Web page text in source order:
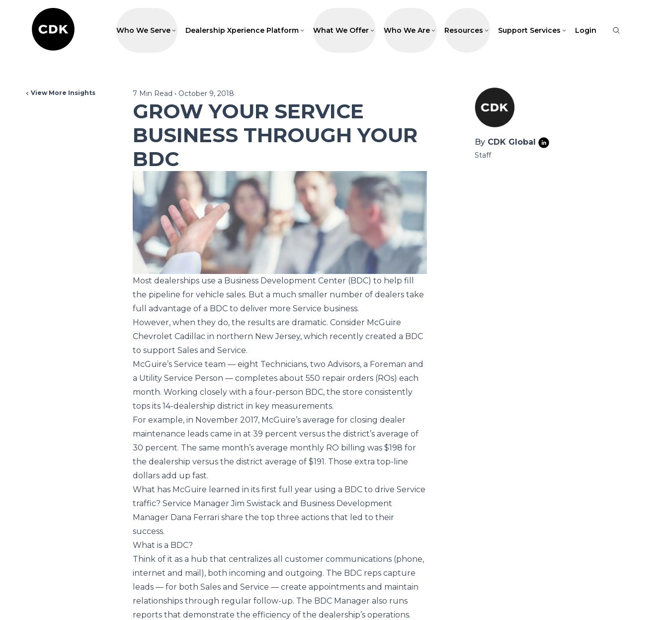
Who We Serve Dealership Xperience Platform What We Offer Who We Are Resources Support Services Login
View More Insights 7 Min Read • October 9, 2018
GROW YOUR SERVICE
BUSINESS THROUGH YOUR
BDC
Most dealerships use a Business Development Center (BDC) to help fill
the pipeline for vehicle sales. But a much smaller number of dealers take
full advantage of a BDC to deliver more Service business.
However, when they do, the results are dramatic. Consider McGuire
Chevrolet Cadillac in northern New Jersey, which recently created a BDC
to support Sales and Service.
McGuire’s Service team — eight Technicians, two Advisors, a Foreman and
a Utility Service Person — completes about 550 repair orders (ROs) each
month. Working closely with a four-person BDC, the store consistently
tops its 14-dealership district in key measurements.
For example, in November 2017, McGuire’s average for closing dealer
maintenance leads came in at 39 percent versus the district’s average of
30 percent. The same month’s average monthly RO billing was $198 for
the dealership versus the district average of $191. Those extra top-line
dollars add up fast.
What has McGuire learned in its first full year using a BDC to drive Service
traffic? Service Manager Jim Swistack and Business Development
Manager Dana Ferrari share the top three actions that led to their
success.
What is a BDC?
Think of it as a hub that centralizes all customer communications (phone,
internet and mail), both incoming and outgoing. The BDC reps capture
leads — for both Sales and Service — create appointments and maintain
relationships through regular follow-up. The BDC Manager also runs
reports that demonstrate the efficiency of the dealership’s operations.
By CDK Global
Staff